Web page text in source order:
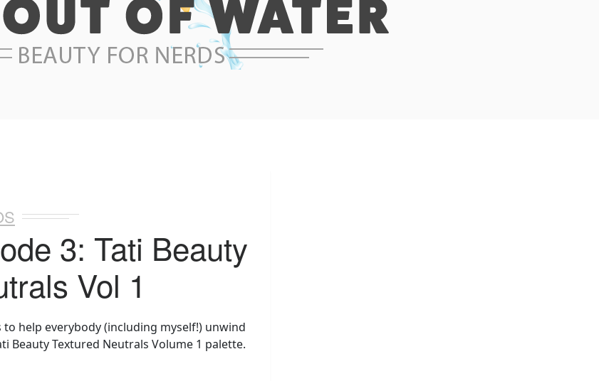
3: Tati Beauty
Vol 1
help everybody (including myself!) unwind
Beauty Textured Neutrals Volume 1 palette.